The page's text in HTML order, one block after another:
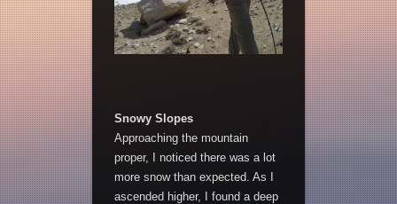
Snowy Slopes
Approaching the mountain
proper, I noticed there was a lot
more snow than expected. As I
ascended higher, I found a deep